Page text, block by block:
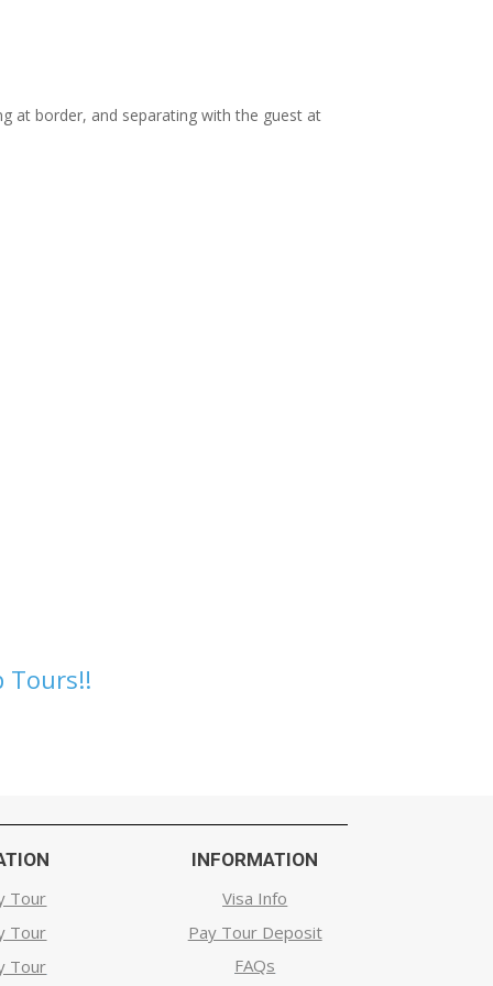
at border, and separating with the guest at
Tours!!
Tour
Tour
Tour
INFORMATION
Visa Info
Pay Tour Deposit
FAQs